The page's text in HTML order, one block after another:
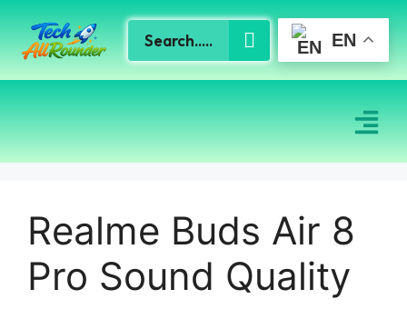
Realme Buds Air 8
Pro Sound Quality
EN